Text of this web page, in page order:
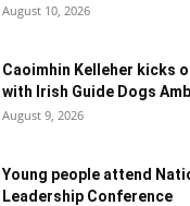
August 10, 2026
Caoimhin Kelleher kicks
with Irish Guide Dogs
August 9, 2026
Young people attend
Leadership Conference